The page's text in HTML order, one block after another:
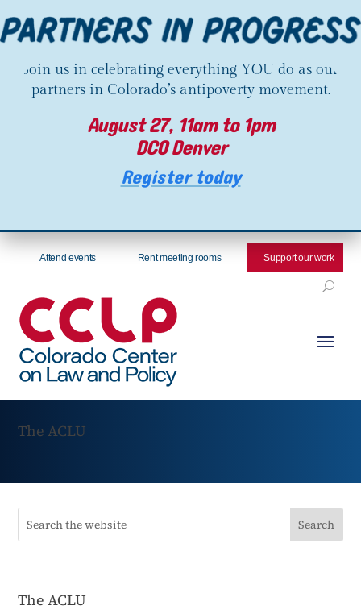
Join us in celebrating everything YOU do as our
partners in Colorado’s antipoverty movement.
August 27, 11am to 1pm
DCO Denver
Register today
Attend events Rent meeting rooms Support our work
The ACLU
The ACLU